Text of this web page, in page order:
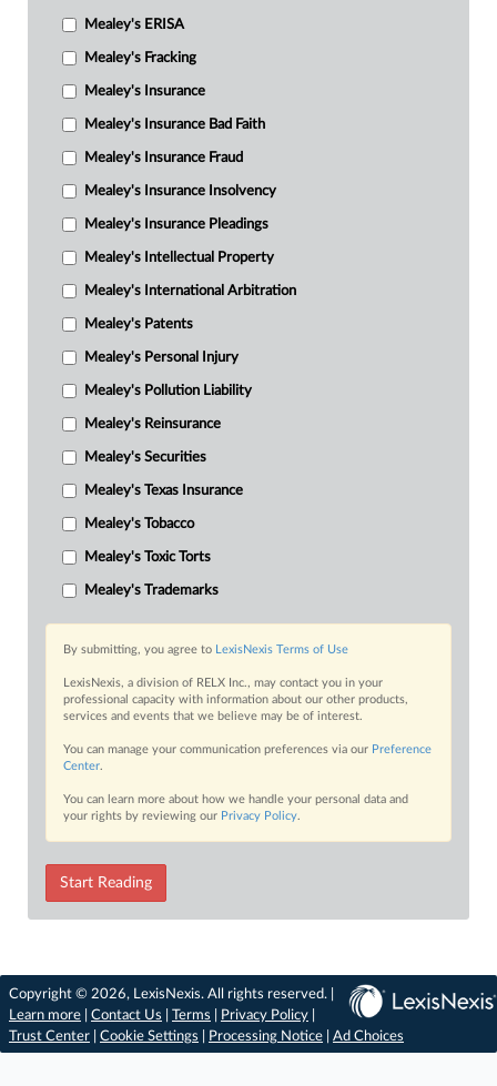
Mealey's ERISA
Mealey's Fracking
Mealey's Insurance
Mealey's Insurance Bad Faith
Mealey's Insurance Fraud
Mealey's Insurance Insolvency
Mealey's Insurance Pleadings
Mealey's Intellectual Property
Mealey's International Arbitration
Mealey's Patents
Mealey's Personal Injury
Mealey's Pollution Liability
Mealey's Reinsurance
Mealey's Securities
Mealey's Texas Insurance
Mealey's Tobacco
Mealey's Toxic Torts
Mealey's Trademarks
By submitting, you agree to LexisNexis Terms of Use
LexisNexis, a division of RELX Inc., may contact you in your
professional capacity with information about our other products,
services and events that we believe may be of interest.
You can manage your communication preferences via our Preference
Center.
You can learn more about how we handle your personal data and
your rights by reviewing our Privacy Policy.
Start Reading
Copyright © 2026, LexisNexis. All rights reserved. |
Learn more
Contact Us Terms Privacy Policy
Trust Center
Cookie Settings Processing Notice Ad Choices